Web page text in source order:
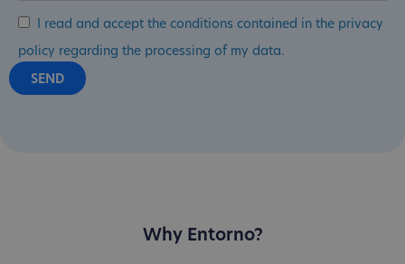
I read and accept the conditions contained in the privacy
policy regarding the processing of my data.
Why Entorno?